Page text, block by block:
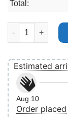
Total:
Art All Time Low
Estimated
Aug 10
Order placed